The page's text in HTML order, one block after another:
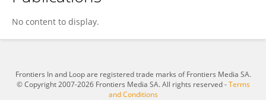
Shroff PadmaPhani
No content to display.
Frontiers In and Loop are registered trade marks of Frontiers Media SA.
© Copyright 2007-2026 Frontiers Media SA. All rights reserved -Terms
and Conditions